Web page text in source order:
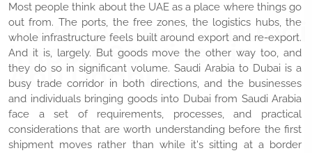
Saudi Arabia to Dubai
Import Services in
Abu Dhabi
Most people think about the UAE as a place where things go
out from. The ports, the free zones, the logistics hubs, the
whole infrastructure feels built around export and re-export.
And it is, largely. But goods move the other way too, and
they do so in significant volume. Saudi Arabia to Dubai is a
busy trade corridor in both directions, and the businesses
and individuals bringing goods into Dubai from Saudi Arabia
face a set of requirements, processes, and practical
considerations that are worth understanding before the first
shipment moves rather than while it's sitting at a border